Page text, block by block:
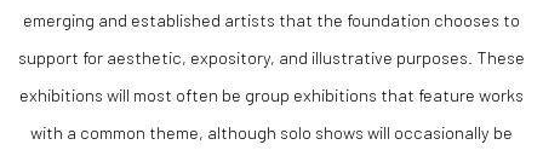
emerging and established artists that the foundation chooses to
support for aesthetic, expository, and illustrative purposes. These
exhibitions will most often be group exhibitions that feature works
with a common theme, although solo shows will occasionally be